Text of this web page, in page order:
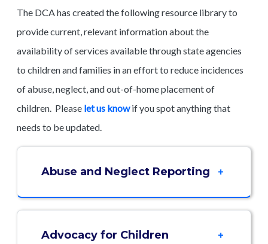
The DCA has created the following resource library to
provide current, relevant information about the
availability of services available through state agencies
to children and families in an effort to reduce incidences
of abuse, neglect, and out-of-home placement of
children. Please let us knowif you spot anything that
needs to be updated.
Abuse and Neglect Reporting
Advocacy for Children